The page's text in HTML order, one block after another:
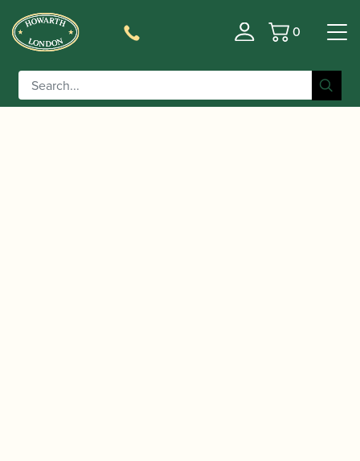
Basket
0
Home/Accessories
Tools/Key Oil/ Howarth | Precision Key Oil Pen